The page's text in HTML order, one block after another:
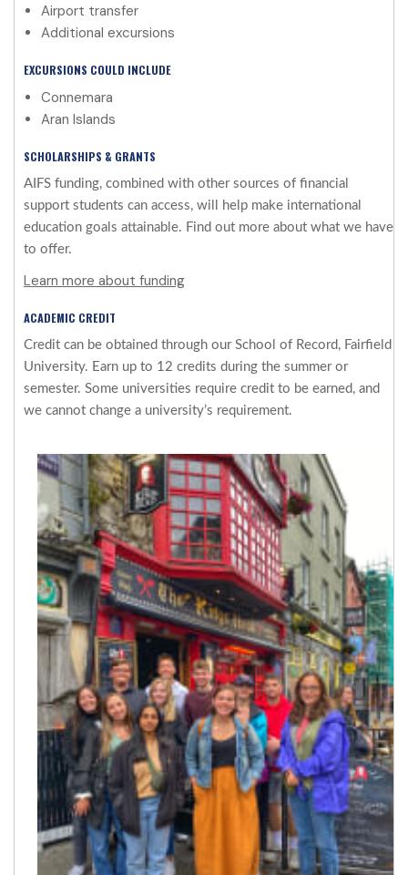
Airport transfer
Additional excursions
EXCURSIONS COULD INCLUDE
Connemara
Aran Islands
SCHOLARSHIPS & GRANTS
AIFS funding, combined with other sources of financial
support students can access, will help make international
education goals attainable. Find out more about what we have
to offer.
Learn more about funding
ACADEMIC CREDIT
Credit can be obtained through our School of Record, Fairfield
University. Earn up to 12 credits during the summer or
semester. Some universities require credit to be earned, and
we cannot change a university’s requirement.